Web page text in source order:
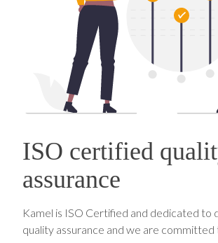
ISO certified
assurance
Kamel is ISO Certified and dedicated to
quality assurance and we are committed